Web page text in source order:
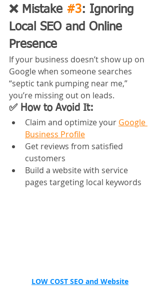
❌ Mistake #3: Ignoring
Local SEO and Online
Presence
If your business doesn’t show up on
Google when someone searches
“septic tank pumping near me,”
you’re missing out on leads.
✅ How to Avoid It:
Claim and optimize your Google
Business Profile
Get reviews from satisfied
customers
Build a website with service
pages targeting local keywords
LOW COST SEO and Website